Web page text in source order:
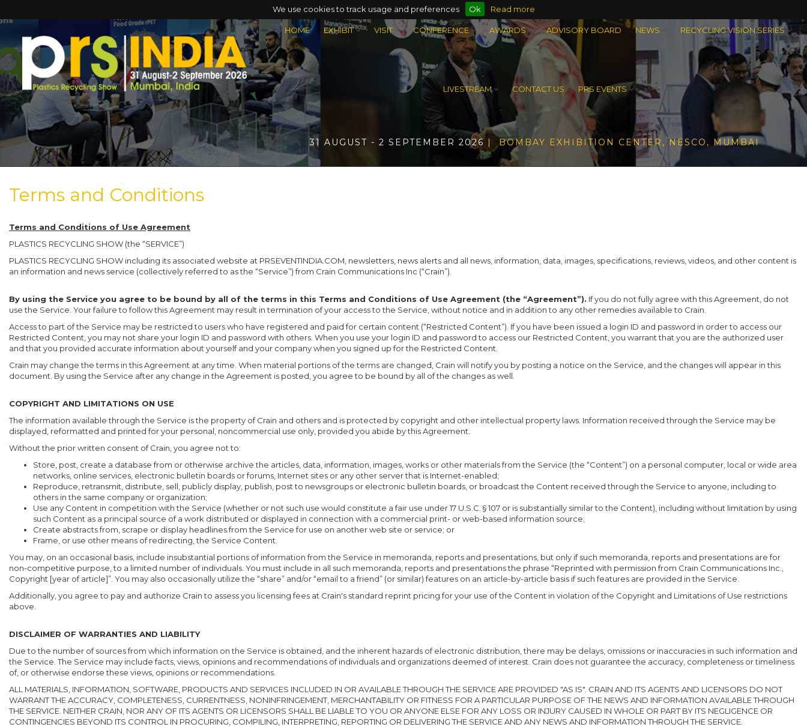
We use cookies to track usage and preferences Ok Read more
HOME EXHIBIT VISIT CONFERENCE AWARDS ADVISORY BOARD NEWS RECYCLING VISION SERIES
LIVESTREAM CONTACT US PRS EVENTS
31 AUGUST - 2 SEPTEMBER 2026 | BOMBAY EXHIBITION CENTER, NESCO, MUMBAI
Terms and Conditions
Terms and Conditions of Use Agreement
PLASTICS RECYCLING SHOW (the “SERVICE”)
PLASTICS RECYCLING SHOW including its associated website at PRSEVENTINDIA.COM, newsletters, news alerts and all news, information, data, images, specifications, reviews, videos, and other content is
an information and news service (collectively referred to as the “Service”) from Crain Communications Inc (“Crain”).
By using the Service you agree to be bound by all of the terms in this Terms and Conditions of Use Agreement (the “Agreement”). If you do not fully agree with this Agreement, do not
use the Service. Your failure to follow this Agreement may result in termination of your access to the Service, without notice and in addition to any other remedies available to Crain.
Access to part of the Service may be restricted to users who have registered and paid for certain content (“Restricted Content”). If you have been issued a login ID and password in order to access our
Restricted Content, you may not share your login ID and password with others. When you use your login ID and password to access our Restricted Content, you warrant that you are the authorized user
and that you provided accurate information about yourself and your company when you signed up for the Restricted Content.
Crain may change the terms in this Agreement at any time. When material portions of the terms are changed, Crain will notify you by posting a notice on the Service, and the changes will appear in this
document. By using the Service after any change in the Agreement is posted, you agree to be bound by all of the changes as well.
COPYRIGHT AND LIMITATIONS ON USE
The information available through the Service is the property of Crain and others and is protected by copyright and other intellectual property laws. Information received through the Service may be
displayed, reformatted and printed for your personal, noncommercial use only, provided you abide by this Agreement.
Without the prior written consent of Crain, you agree not to:
Store, post, create a database from or otherwise archive the articles, data, information, images, works or other materials from the Service (the “Content”) on a personal computer, local or wide area
networks, online services, electronic bulletin boards or forums, Internet sites or any other server that is Internet-enabled;
Reproduce, retransmit, distribute, sell, publicly display, publish, post to newsgroups or electronic bulletin boards, or broadcast the Content received through the Service to anyone, including to
others in the same company or organization;
Use any Content in competition with the Service (whether or not such use would constitute a fair use under 17 U.S.C. § 107 or is substantially similar to the Content), including without limitation by using
such Content as a principal source of a work distributed or displayed in connection with a commercial print- or web-based information source;
Create abstracts from, scrape or display headlines from the Service for use on another web site or service; or
Frame, or use other means of redirecting, the Service Content.
You may, on an occasional basis, include insubstantial portions of information from the Service in memoranda, reports and presentations, but only if such memoranda, reports and presentations are for
non-competitive purpose, to a limited number of individuals. You must include in all such memoranda, reports and presentations the phrase “Reprinted with permission from Crain Communications Inc.,
Copyright [year of article]”. You may also occasionally utilize the “share” and/or “email to a friend” (or similar) features on an article-by-article basis if such features are provided in the Service.
Additionally, you agree to pay and authorize Crain to assess you licensing fees at Crain's standard reprint pricing for your use of the Content in violation of the Copyright and Limitations of Use restrictions
above.
DISCLAIMER OF WARRANTIES AND LIABILITY
Due to the number of sources from which information on the Service is obtained, and the inherent hazards of electronic distribution, there may be delays, omissions or inaccuracies in such information and
the Service. The Service may include facts, views, opinions and recommendations of individuals and organizations deemed of interest. Crain does not guarantee the accuracy, completeness or timeliness
of, or otherwise endorse these views, opinions or recommendations.
ALL MATERIALS, INFORMATION, SOFTWARE, PRODUCTS AND SERVICES INCLUDED IN OR AVAILABLE THROUGH THE SERVICE ARE PROVIDED "AS IS". CRAIN AND ITS AGENTS AND LICENSORS DO NOT
WARRANT THE ACCURACY, COMPLETENESS, CURRENTNESS, NONINFRINGEMENT, MERCHANTABILITY OR FITNESS FOR A PARTICULAR PURPOSE OF THE NEWS AND INFORMATION AVAILABLE THROUGH
THE SERVICE. NEITHER CRAIN, NOR ANY OF ITS AGENTS OR LICENSORS SHALL BE LIABLE TO YOU OR ANYONE ELSE FOR ANY LOSS OR INJURY CAUSED IN WHOLE OR PART BY ITS NEGLIGENCE OR
CONTINGENCIES BEYOND ITS CONTROL IN PROCURING, COMPILING, INTERPRETING, REPORTING OR DELIVERING THE SERVICE AND ANY NEWS AND INFORMATION THROUGH THE SERVICE.